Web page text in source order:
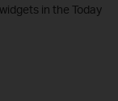
in the Today